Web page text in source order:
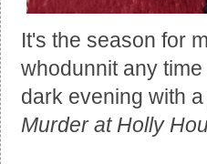
It's the season for
whodunnit any
dark evening with
Murder at Holly